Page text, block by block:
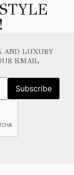
AND LUXURY
EMAIL